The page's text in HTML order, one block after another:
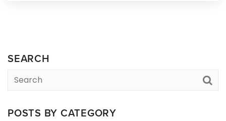
SEARCH
POSTS BY CATEGORY